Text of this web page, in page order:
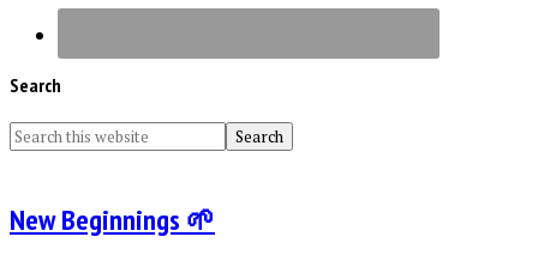
Search
New Beginnings 🌱